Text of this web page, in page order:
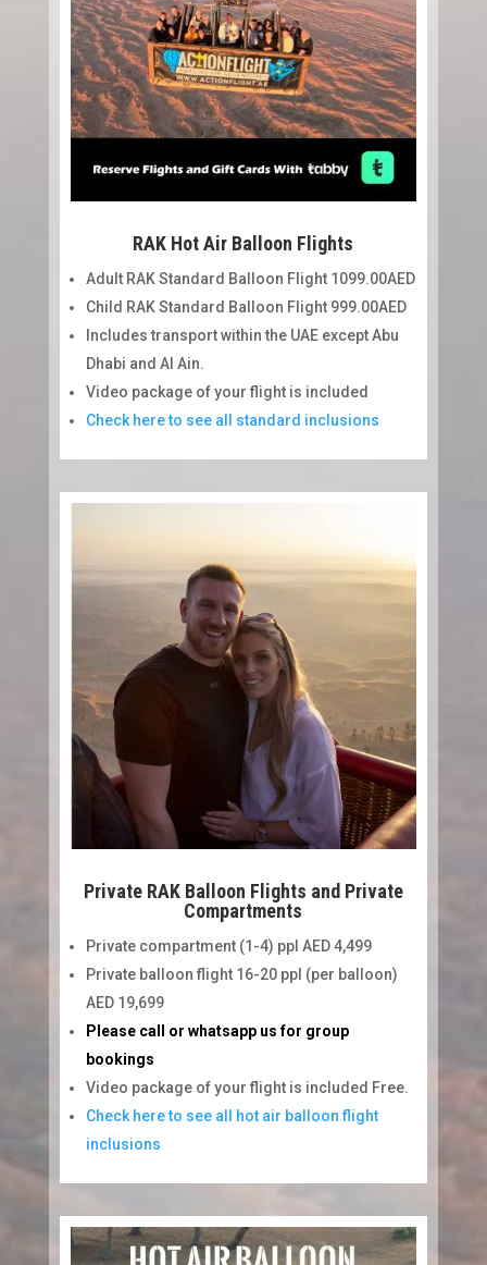
RAK Hot Air Balloon Flights
Adult RAK Standard Balloon Flight 1099.00AED
Child RAK Standard Balloon Flight 999.00AED
Includes transport within the UAE except Abu
Dhabi and Al Ain.
Video package of your flight is included
Check here to see all standard inclusions
Private RAK Balloon Flights and Private
Compartments
Private compartment (1-4) ppl AED 4,499
Private balloon flight 16-20 ppl (per balloon)
AED 19,699
Please call or whatsapp us for group
bookings
Video package of your flight is included Free.
Check here to see all hot air balloon flight
inclusions